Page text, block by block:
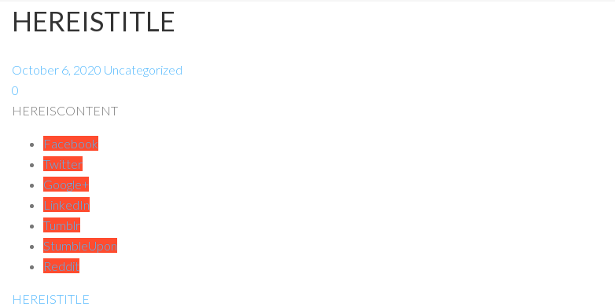
HEREISTITLE
October 6, 2020 Uncategorized
0
HEREISCONTENT
Facebook
Twitter
Google+
LinkedIn
Tumblr
StumbleUpon
Reddit
HEREISTITLE